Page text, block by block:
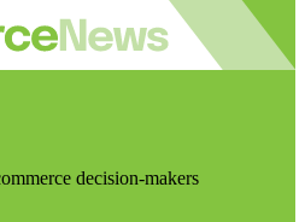
decision-makers